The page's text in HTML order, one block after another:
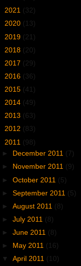
2021 (32)
2020 (13)
2019 (21)
2018 (20)
2017 (29)
2016 (36)
2015 (41)
2014 (49)
2013 (63)
2012 (83)
2011 (98)
►
December 2011 (7)
►
November 2011 (9)
►October 2011 (5)
►September 2011 (5)
►August 2011 (8)
►July 2011 (8)
►June 2011 (8)
►
May 2011 (16)
▼April 2011 (10)